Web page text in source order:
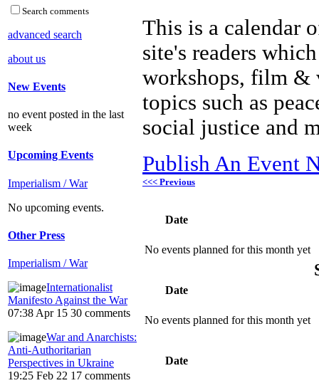
Search comments
advanced search
about us
New Events
no event posted in the last
week
Upcoming Events
Imperialism / War
No upcoming events.
Other Press
Imperialism / War
Internationalist
Manifesto Against the War
07:38 Apr 15 30 comments
War and Anarchists:
Anti-Authoritarian
Perspectives in Ukraine
19:25 Feb 22 17 comments
This is a calendar
site's readers
workshops, film &
topics such as
social justice and
Publish An Event
<<< Previous
Date
No events planned for this month yet
Date
No events planned for this month yet
Date